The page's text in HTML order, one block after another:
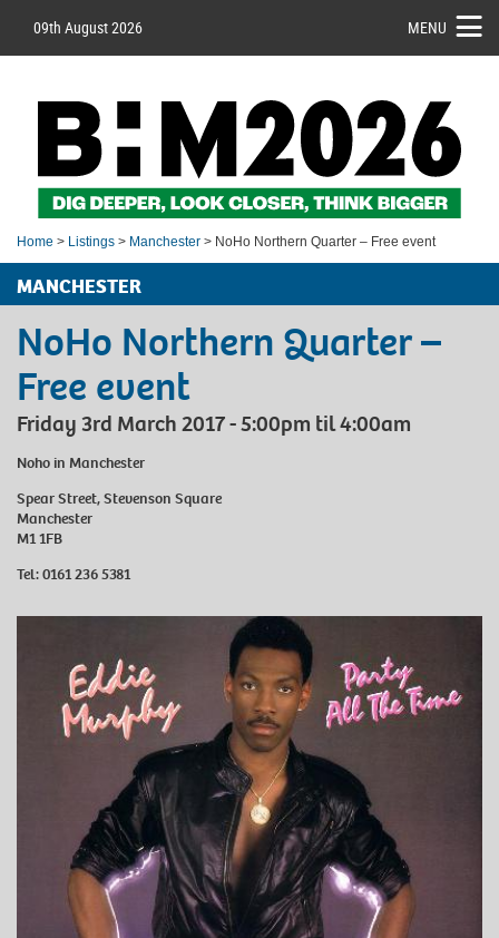
09th August 2026 MENU
Home > Listings > Manchester > NoHo Northern Quarter – Free event
MANCHESTER
NoHo Northern Quarter –
Free event
Friday 3rd March 2017 - 5:00pm til 4:00am
Noho in Manchester
Spear Street, Stevenson Square
Manchester
M1 1FB
Tel:0161 236 5381